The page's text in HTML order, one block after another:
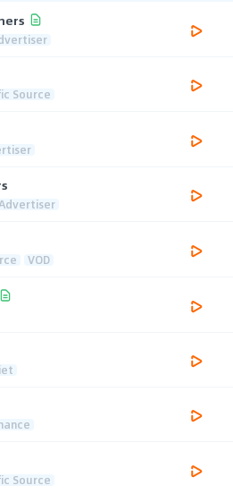
Source
VOD
Source